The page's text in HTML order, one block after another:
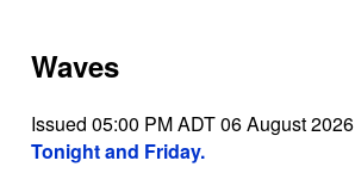
Waves
Issued 05:00 PM ADT 06 August 2026
Tonight and Friday.